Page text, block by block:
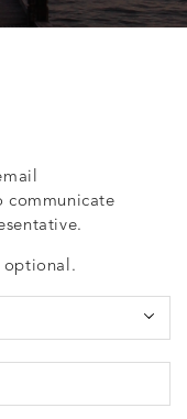
communicate
optional.